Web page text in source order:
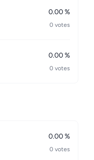
0.00 %
0 votes
0.00 %
0 votes
0.00 %
0 votes